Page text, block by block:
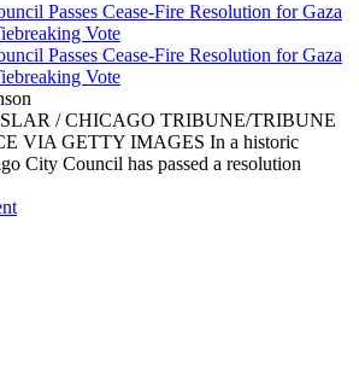
Passes Cease-Fire Resolution for Gaza
Vote
Passes Cease-Fire Resolution for Gaza
Vote
/ CHICAGO TRIBUNE/TRIBUNE
VIA GETTY IMAGES In a historic
City Council has passed a resolution